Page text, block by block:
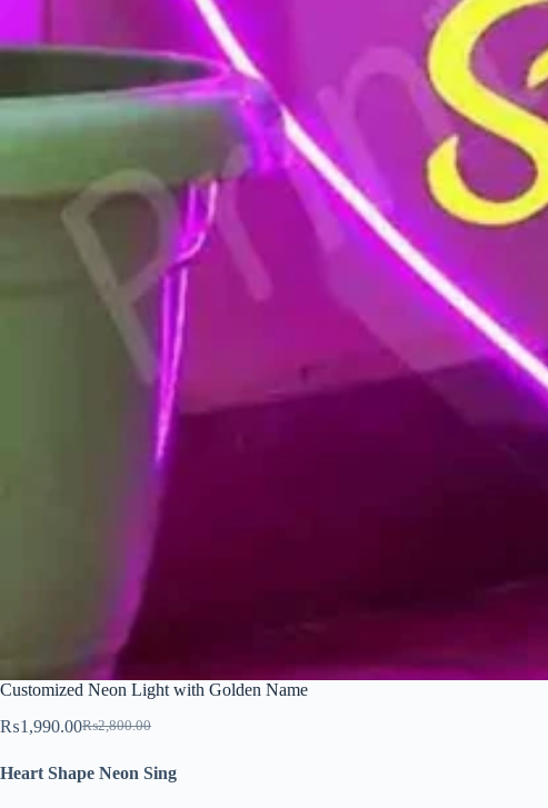
Customized Neon Light with Golden Name
₨2,800.00
Original
was:
₨1,990.00Current
is:
Heart Shape Neon Sing